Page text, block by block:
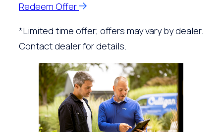
Redeem Offer
*Limited time offer; offers may vary by dealer.
Contact dealer for details.